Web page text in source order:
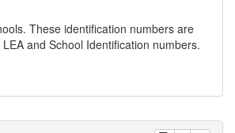
These identification numbers are
and School Identification numbers.